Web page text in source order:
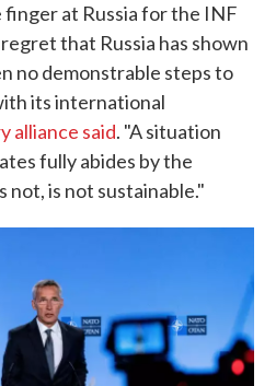
at Russia for the INF
that Russia has shown
no demonstrable steps to
its international
alliance said. "A situation
fully abides by the
not, is not sustainable."